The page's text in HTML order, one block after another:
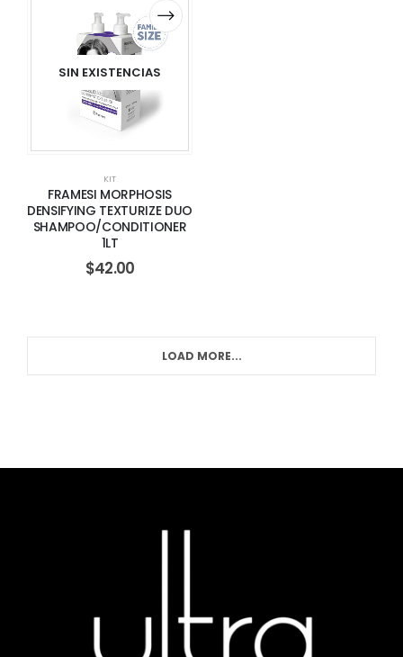
SIN EXISTENCIAS
KIT
FRAMESI MORPHOSIS
DENSIFYING TEXTURIZE DUO
SHAMPOO/CONDITIONER
1LT
$42.00
LOAD MORE...